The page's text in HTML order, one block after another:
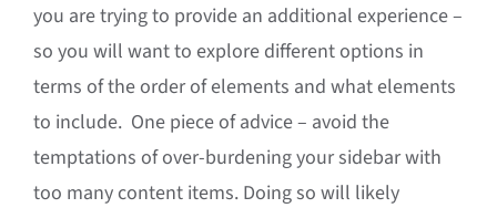
you are trying to provide an additional experience –
so you will want to explore different options in
terms of the order of elements and what elements
to include. One piece of advice – avoid the
temptations of over-burdening your sidebar with
too many content items. Doing so will likely